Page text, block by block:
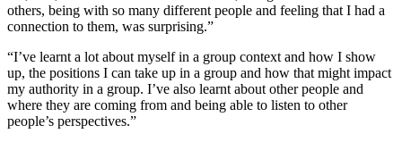
others, being with so many different people and feeling that I had a
connection to them, was surprising.”
“I’ve learnt a lot about myself in a group context and how I show
up, the positions I can take up in a group and how that might impact
my authority in a group. I’ve also learnt about other people and
where they are coming from and being able to listen to other
people’s perspectives.”